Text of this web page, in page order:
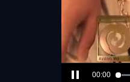
00:00